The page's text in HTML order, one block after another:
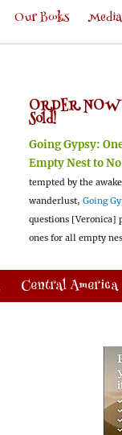
Our Books
ORDER
Sold!
Going Gypsy:
Empty Nest to
tempted by the
wanderlust, Going
questions [Veronica]
ones for all empty
Central America